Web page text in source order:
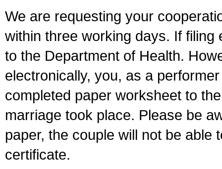
We are requesting your
within three working days. If
to the Department of Health.
electronically, you, as a
completed paper worksheet to
marriage took place. Please be
paper, the couple will not be able
certificate.